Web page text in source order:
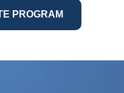
PROGRAM